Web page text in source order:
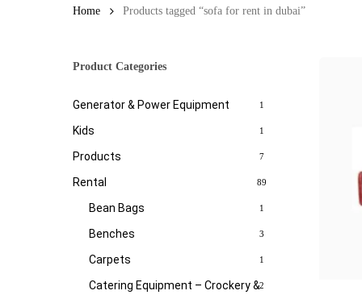
Home Products tagged “sofa for rent in dubai”
Product Categories
Generator & Power Equipment 1
Kids 1
Products 7
Rental 89
Bean Bags 1
Benches 3
Carpets 1
Catering Equipment – Crockery &2